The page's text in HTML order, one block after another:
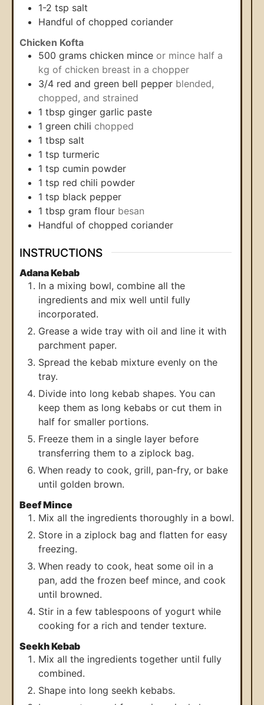
1-2 tsp salt
Handful of chopped coriander
Chicken Kofta
500 grams chicken mince or mince half a
kg of chicken breast in a chopper
3/4 red and green bell pepper blended,
chopped, and strained
1 tbsp ginger garlic paste
1 green chili chopped
1 tbsp salt
1 tsp turmeric
1 tsp cumin powder
1 tsp red chili powder
1 tsp black pepper
1 tbsp gram flour besan
Handful of chopped coriander
INSTRUCTIONS
Adana Kebab
In a mixing bowl, combine all the
ingredients and mix well until fully
incorporated.
Grease a wide tray with oil and line it with
parchment paper.
Spread the kebab mixture evenly on the
tray.
Divide into long kebab shapes. You can
keep them as long kebabs or cut them in
half for smaller portions.
Freeze them in a single layer before
transferring them to a ziplock bag.
When ready to cook, grill, pan-fry, or bake
until golden brown.
Beef Mince
Mix all the ingredients thoroughly in a bowl.
Store in a ziplock bag and flatten for easy
freezing.
When ready to cook, heat some oil in a
pan, add the frozen beef mince, and cook
until browned.
Stir in a few tablespoons of yogurt while
cooking for a rich and tender texture.
Seekh Kebab
Mix all the ingredients together until fully
combined.
Shape into long seekh kebabs.